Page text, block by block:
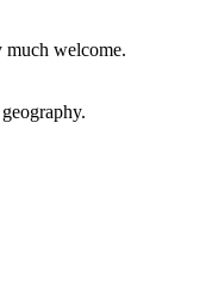
much welcome.